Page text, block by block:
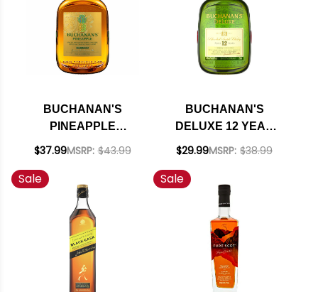
BUCHANAN'S
PINEAPPLE
BLENDED SCOTCH
$37.99MSRP: $43.99
BUCHANAN'S
DELUXE 12 YEAR
OLD BLENDED
$29.99MSRP: $38.99
Sale Sale